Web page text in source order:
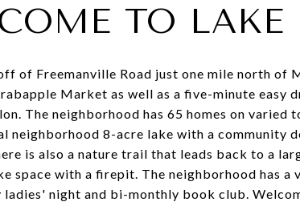
TO LAKE
of Freemanville Road just one mile north of
Market as well as a five-minute easy
The neighborhood has 65 homes on varied
neighborhood 8-acre lake with a community
is also a nature trail that leads back to a
space with a firepit. The neighborhood has a
ladies' night and bi-monthly book club.